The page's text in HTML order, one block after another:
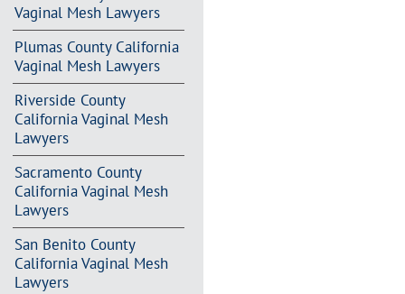
Vaginal Mesh Lawyers
Plumas County California
Vaginal Mesh Lawyers
Riverside County
California Vaginal Mesh
Lawyers
Sacramento County
California Vaginal Mesh
Lawyers
San Benito County
California Vaginal Mesh
Lawyers